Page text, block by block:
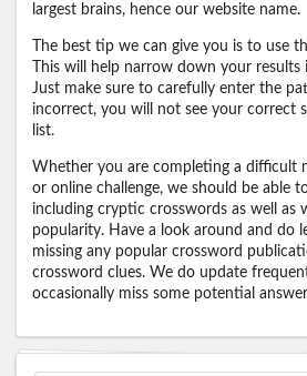
largest brains, hence our website name.
The best tip we can give you is to use
This will help narrow down your
Just make sure to carefully enter the
incorrect, you will not see your correct
list.
Whether you are completing a difficult
or online challenge, we should be able
including cryptic crosswords as well as
popularity. Have a look around and do
missing any popular crossword
crossword clues. We do update
occasionally miss some potential